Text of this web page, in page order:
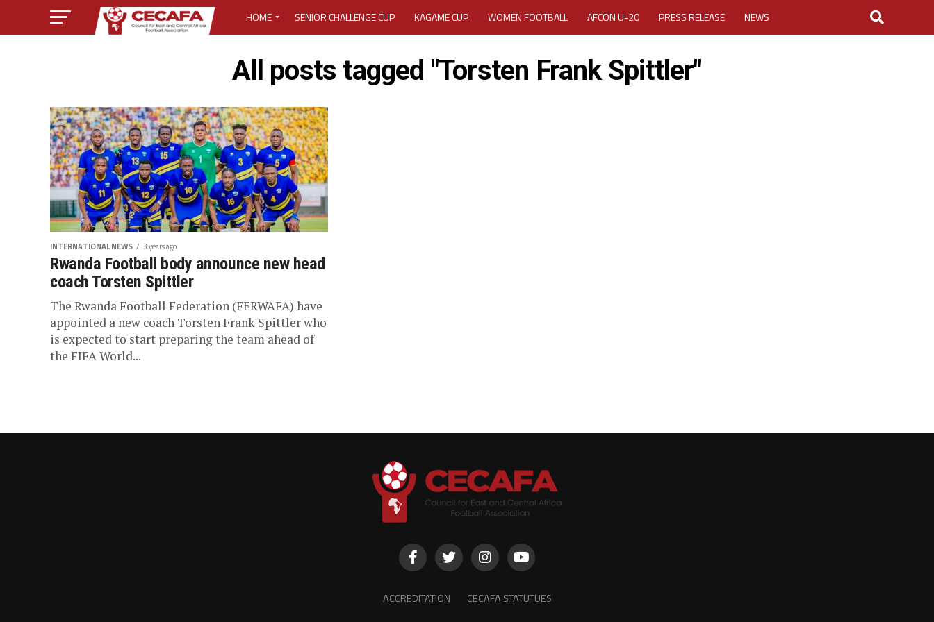
HOME SENIOR CHALLENGE CUP KAGAME CUP WOMEN FOOTBALL AFCON U-20 PRESS RELEASE NEWS
MEDIA ACCREDITATION 2025 CAF WOMEN CHAMPIONS LEAGUE QUALIFIERS CECAFA
MEDIA ACCREDITATION FOR 2025 CECAFA KAGAME CUP
CECAFA ELECTIVE GENERAL ASSEMBLY 2026 ACCREDITATION OPENED
LOST PASSWORD
All posts tagged "Torsten Frank Spittler"
INTERNATIONAL NEWS 3 years ago
Rwanda Football body announce new head
coach Torsten Spittler
The Rwanda Football Federation (FERWAFA) have
appointed a new coach Torsten Frank Spittler who
is expected to start preparing the team ahead of
the FIFA World...
ACCREDITATION CECAFA STATUTUES